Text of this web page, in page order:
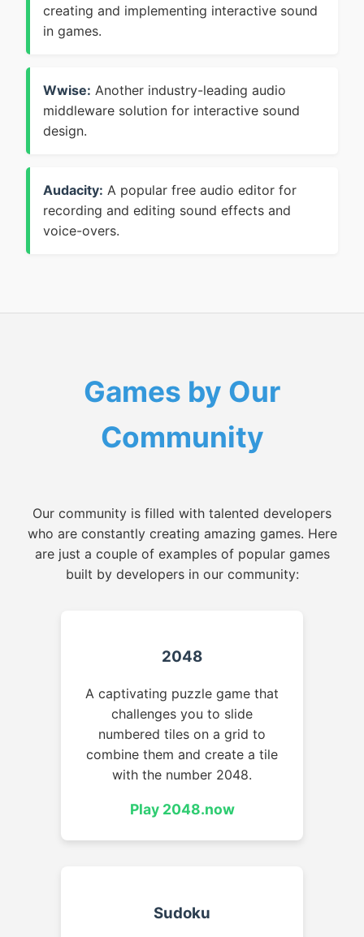
creating and implementing interactive sound
in games.
Wwise: Another industry-leading audio
middleware solution for interactive sound
design.
Audacity: A popular free audio editor for
recording and editing sound effects and
voice-overs.
Games by Our
Community
Our community is filled with talented developers
who are constantly creating amazing games. Here
are just a couple of examples of popular games
built by developers in our community:
2048
A captivating puzzle game that
challenges you to slide
numbered tiles on a grid to
combine them and create a tile
with the number 2048.
Play 2048.now
Sudoku